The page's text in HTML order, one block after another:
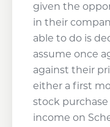
given the
in their
able to do is
assume once
against their
either a first
stock
income on